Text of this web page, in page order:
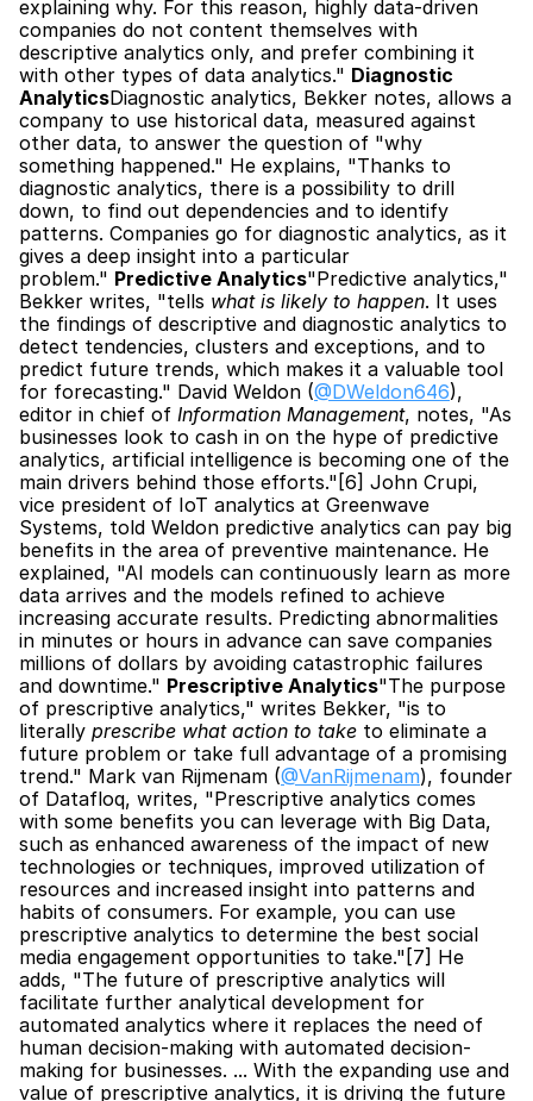
explaining why. For this reason, highly data-driven
companies do not content themselves with
descriptive analytics only, and prefer combining it
with other types of data analytics." Diagnostic
AnalyticsDiagnostic analytics, Bekker notes, allows a
company to use historical data, measured against
other data, to answer the question of "why
something happened." He explains, "Thanks to
diagnostic analytics, there is a possibility to drill
down, to find out dependencies and to identify
patterns. Companies go for diagnostic analytics, as it
gives a deep insight into a particular
problem." Predictive Analytics"Predictive analytics,"
Bekker writes, "tells what is likely to happen. It uses
the findings of descriptive and diagnostic analytics to
detect tendencies, clusters and exceptions, and to
predict future trends, which makes it a valuable tool
for forecasting." David Weldon (@DWeldon646),
editor in chief of Information Management, notes, "As
businesses look to cash in on the hype of predictive
analytics, artificial intelligence is becoming one of the
main drivers behind those efforts."[6] John Crupi,
vice president of IoT analytics at Greenwave
Systems, told Weldon predictive analytics can pay big
benefits in the area of preventive maintenance. He
explained, "AI models can continuously learn as more
data arrives and the models refined to achieve
increasing accurate results. Predicting abnormalities
in minutes or hours in advance can save companies
millions of dollars by avoiding catastrophic failures
and downtime." Prescriptive Analytics"The purpose
of prescriptive analytics," writes Bekker, "is to
literally prescribe what action to take to eliminate a
future problem or take full advantage of a promising
trend." Mark van Rijmenam (@VanRijmenam), founder
of Datafloq, writes, "Prescriptive analytics comes
with some benefits you can leverage with Big Data,
such as enhanced awareness of the impact of new
technologies or techniques, improved utilization of
resources and increased insight into patterns and
habits of consumers. For example, you can use
prescriptive analytics to determine the best social
media engagement opportunities to take."[7] He
adds, "The future of prescriptive analytics will
facilitate further analytical development for
automated analytics where it replaces the need of
human decision-making with automated decision-
making for businesses. ... With the expanding use and
value of prescriptive analytics, it is driving the future